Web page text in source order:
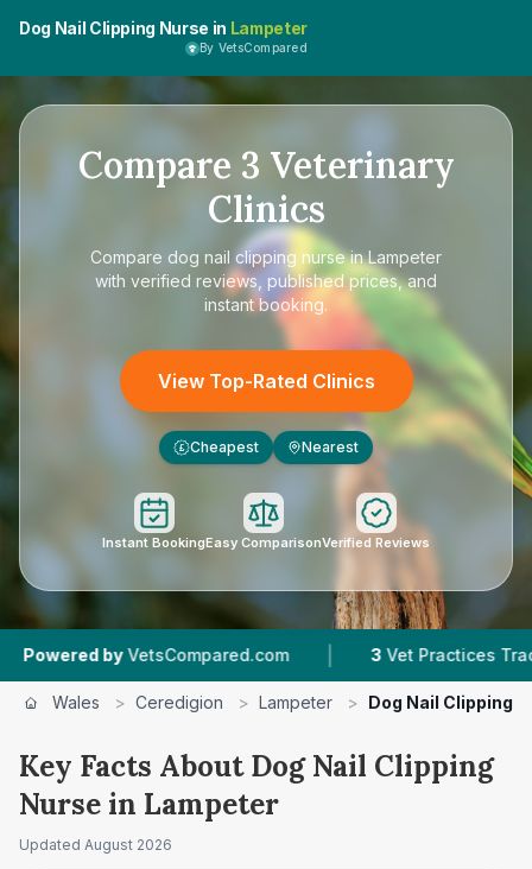
Dog Nail Clipping Nurse in Lampeter
By VetsCompared
Compare 3 Veterinary
Clinics
Compare dog nail clipping nurse in Lampeter
with verified reviews, published prices, and
instant booking.
View Top-Rated Clinics
£ Cheapest Nearest
Instant BookingEasy ComparisonVerified Reviews
by VetsCompared.com | Vet Practices Tracked
Wales > Ceredigion > Lampeter > Dog Nail Clipping
Key Facts About Dog Nail Clipping
Nurse in Lampeter
Updated August 2026